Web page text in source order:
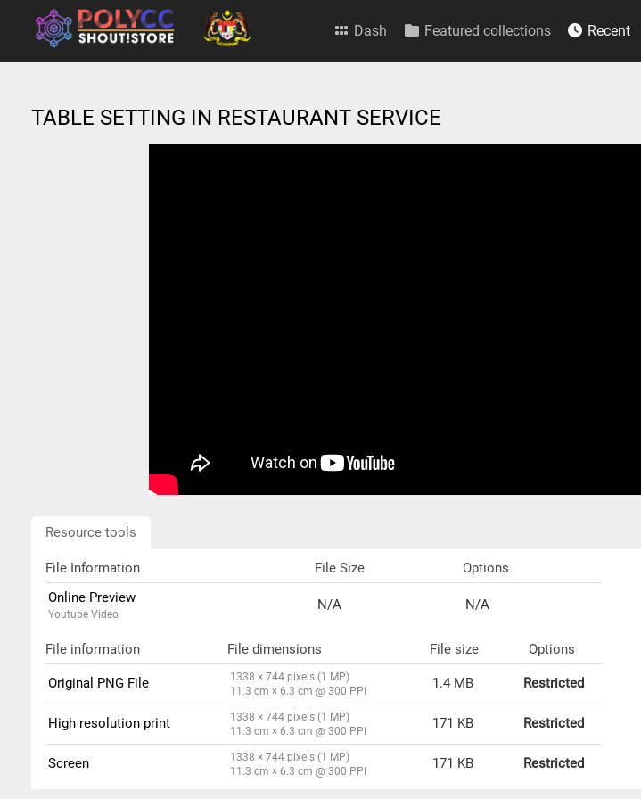
Dash Featured collections Recent
TABLE SETTING IN RESTAURANT SERVICE
Resource tools
File Information File Size
Options
Online Preview
Youtube Video
N/A N/A
File information File dimensions File size Options
Original PNG File
1338 × 744 pixels (1 MP)
11.3 cm × 6.3 cm @ 300 PPI
1.4 MB Restricted
High resolution print
1338 × 744 pixels (1 MP)
11.3 cm × 6.3 cm @ 300 PPI
171 KB Restricted
Screen
1338 × 744 pixels (1 MP)
11.3 cm × 6.3 cm @ 300 PPI
171 KB Restricted